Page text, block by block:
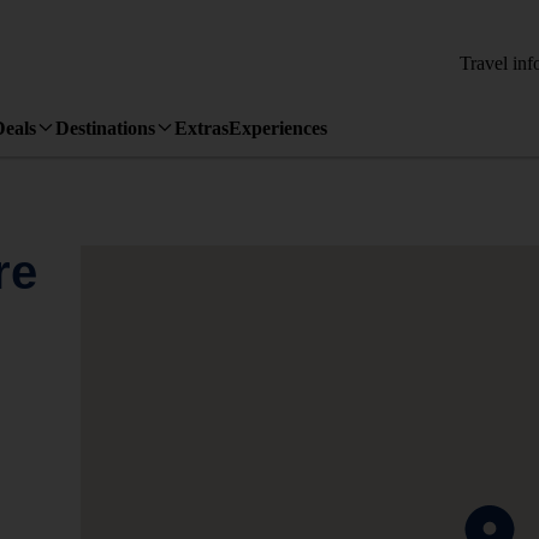
Travel
Destinations ExtrasExperiences